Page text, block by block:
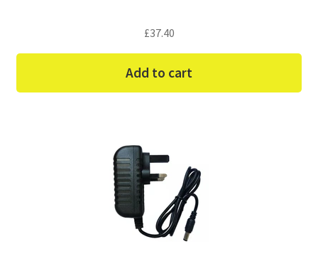
£37.40
Add to cart